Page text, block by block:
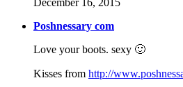
December 16, 2015
Poshnessary com
Love your boots. sexy 🙂
Kisses from http://